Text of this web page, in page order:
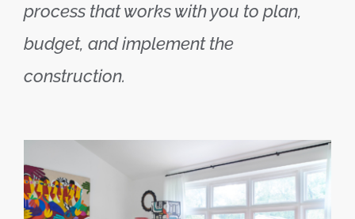
process that works with you to plan,
budget, and implement the
construction.